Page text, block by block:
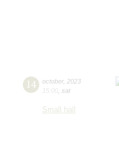
14 october, 2023
15:00 sat
Small hall